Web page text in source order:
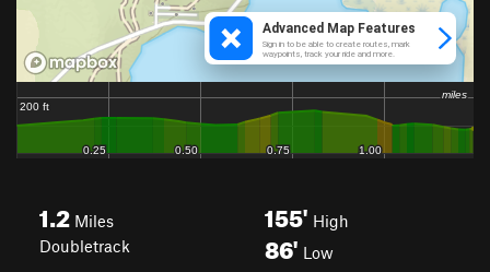
1.2 Miles
Doubletrack
155' High
86' Low